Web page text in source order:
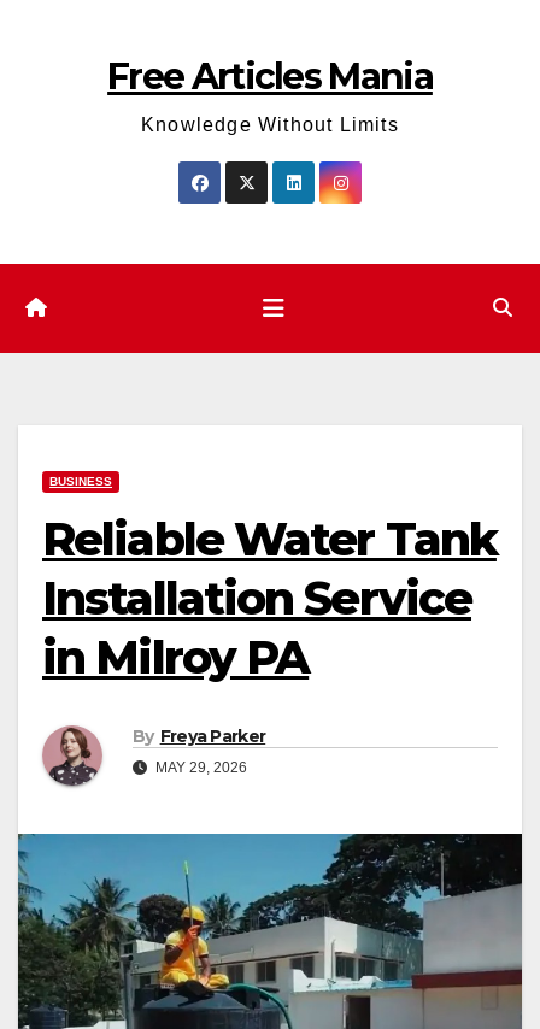
Free Articles Mania
Knowledge Without Limits
BUSINESS
Reliable Water Tank
Installation Service
in Milroy PA
By Freya Parker
MAY 29, 2026